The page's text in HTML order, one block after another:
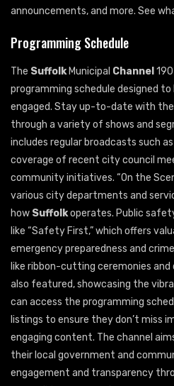
announcements, and more. See
Programming Schedule
The SuffolkMunicipal Channel
programming schedule designed
engaged. Stay up-to-date with
through a variety of shows and
includes regular broadcasts such as
coverage of recent city council
community initiatives. “On the
various city departments and
how Suffolkoperates. Public
like “Safety First,” which offers
emergency preparedness and
like ribbon-cutting ceremonies
also featured, showcasing the
can access the programming
listings to ensure they don’t miss
engaging content. The channel
their local government and
engagement and transparency